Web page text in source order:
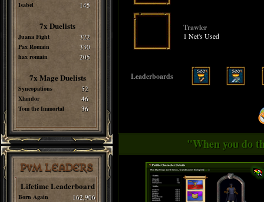
Isabel 145
7x Duelists
Juana Fight 322
Pax Romain 330
hax romain 205
7x Mage Duelists
Syncopations 52
Xlandor 46
Tom the Immortal 36
PvM LEADERS
Lifetime Leaderboard
Born Again 162,906
Trawler
1 Net's Used
Leaderboards
"When you do